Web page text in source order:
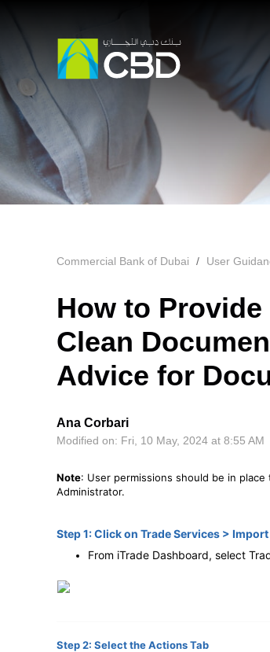
Commercial Bank of Dubai User
How to
Clean
Advice for
Ana Corbari
Modified on: Fri, 10 May, 2024 at 8:55 AM
Note: User permissions should be in
Administrator.
Step 1: Click on Trade Services >
From iTrade Dashboard, select
Step 2: Select the Actions Tab